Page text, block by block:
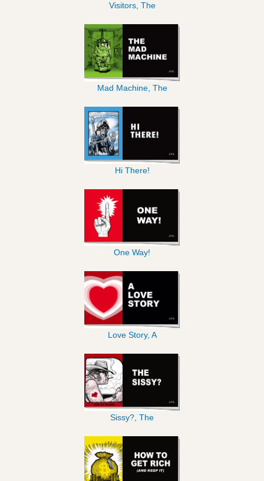
Visitors, The
Mad Machine, The
Hi There!
One Way!
Love Story, A
Sissy?, The